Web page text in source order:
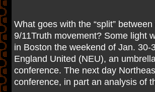
What goes with the “split”
9/11Truth movement? Some light
in Boston the weekend of Jan.
England United (NEU), an
conference. The next day
conference, in part an analysis of